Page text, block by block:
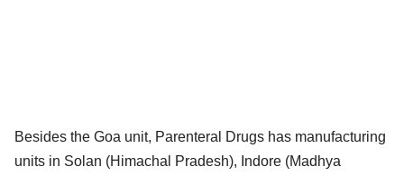
Besides the Goa unit, Parenteral Drugs has manufacturing
units in Solan (Himachal Pradesh), Indore (Madhya